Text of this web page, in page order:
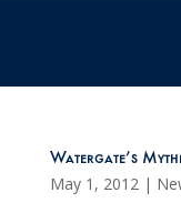
Watergate’s
May 1, 2012|